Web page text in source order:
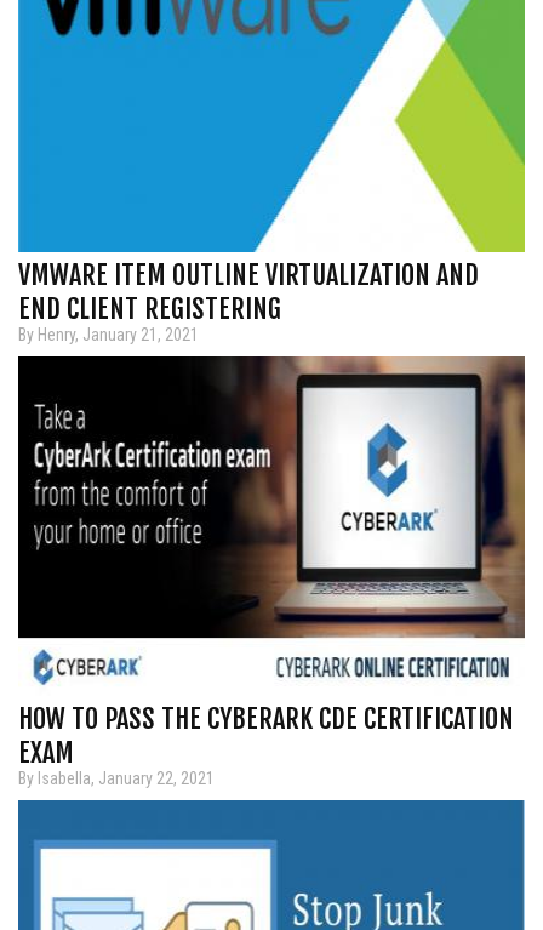
VMWARE ITEM OUTLINE VIRTUALIZATION AND
END CLIENT REGISTERING
By Henry, January 21, 2021
HOW TO PASS THE CYBERARK CDE CERTIFICATION
EXAM
By Isabella, January 22, 2021